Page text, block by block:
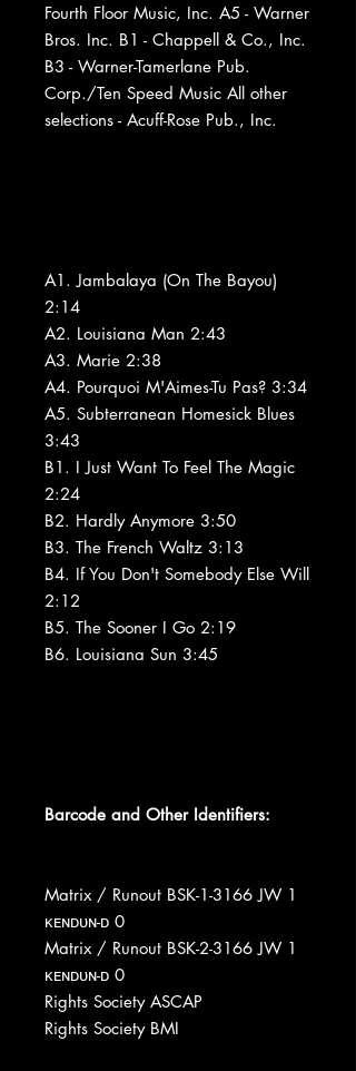
Fourth Floor Music, Inc. A5 - Warner
Bros. Inc. B1 - Chappell & Co., Inc.
B3 - Warner-Tamerlane Pub.
Corp./Ten Speed Music All other
selections - Acuff-Rose Pub., Inc.
A1. Jambalaya (On The Bayou)
2:14
A2. Louisiana Man 2:43
A3. Marie 2:38
A4. Pourquoi M'Aimes-Tu Pas? 3:34
A5. Subterranean Homesick Blues
3:43
B1. I Just Want To Feel The Magic
2:24
B2. Hardly Anymore 3:50
B3. The French Waltz 3:13
B4. If You Don't Somebody Else Will
2:12
B5. The Sooner I Go 2:19
B6. Louisiana Sun 3:45
Barcode and Other Identifiers:
Matrix / Runout BSK-1-3166 JW 1
ᴋᴇɴᴅᴜɴ-ᴅ 0
Matrix / Runout BSK-2-3166 JW 1
ᴋᴇɴᴅᴜɴ-ᴅ 0
Rights Society ASCAP
Rights Society BMI